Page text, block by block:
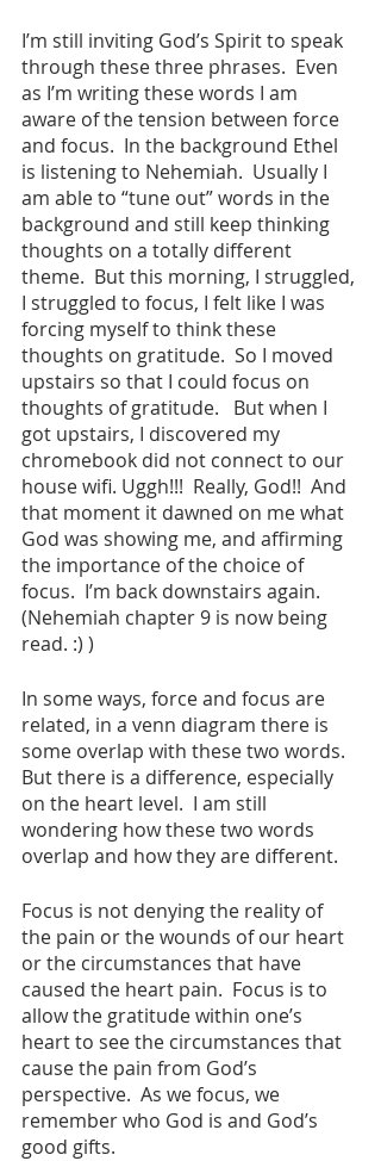
I’m still inviting God’s Spirit to speak
through these three phrases.  Even
as I’m writing these words I am
aware of the tension between force
and focus.  In the background Ethel
is listening to Nehemiah.  Usually I
am able to “tune out” words in the
background and still keep thinking
thoughts on a totally different
theme.  But this morning, I struggled,
I struggled to focus, I felt like I was
forcing myself to think these
thoughts on gratitude.  So I moved
upstairs so that I could focus on
thoughts of gratitude.   But when I
got upstairs, I discovered my
chromebook did not connect to our
house wifi. Uggh!!!  Really, God!!  And
that moment it dawned on me what
God was showing me, and affirming
the importance of the choice of
focus.  I’m back downstairs again.
(Nehemiah chapter 9 is now being
read. :) )
In some ways, force and focus are
related, in a venn diagram there is
some overlap with these two words.
But there is a difference, especially
on the heart level.  I am still
wondering how these two words
overlap and how they are different.
Focus is not denying the reality of
the pain or the wounds of our heart
or the circumstances that have
caused the heart pain.  Focus is to
allow the gratitude within one’s
heart to see the circumstances that
cause the pain from God’s
perspective.  As we focus, we
remember who God is and God’s
good gifts.